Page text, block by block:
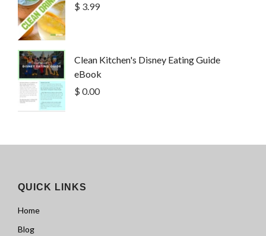
$ 3.99
Clean Kitchen's Disney Eating Guide
eBook
$ 0.00
QUICK LINKS
Home
Blog